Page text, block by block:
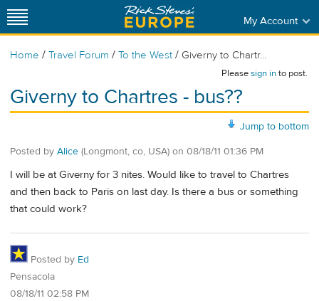
My Account
Home / Travel Forum / To the West / Giverny to Chartr...
Pleasesign into post.
Giverny to Chartres - bus??
Jump to bottom
Posted by Alice (Longmont, co, USA) on 08/18/11 01:36 PM
I will be at Giverny for 3 nites. Would like to travel to Chartres
and then back to Paris on last day. Is there a bus or something
that could work?
Posted by Ed
Pensacola
08/18/11 02:58 PM